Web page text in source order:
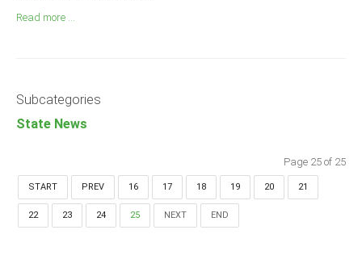
Whistle Blower
Photo News
State News
Abia
Read more ...
Subcategories
State News
Page 25 of 25
START PREV 16 17 18 19 20 21
22 23 24 25 NEXT END